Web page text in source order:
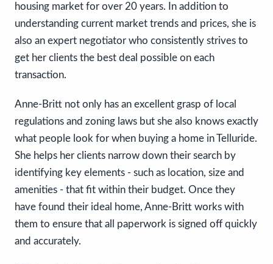
housing market for over 20 years. In addition to
understanding current market trends and prices, she is
also an expert negotiator who consistently strives to
get her clients the best deal possible on each
transaction.
Anne-Britt not only has an excellent grasp of local
regulations and zoning laws but she also knows exactly
what people look for when buying a home in Telluride.
She helps her clients narrow down their search by
identifying key elements - such as location, size and
amenities - that fit within their budget. Once they
have found their ideal home, Anne-Britt works with
them to ensure that all paperwork is signed off quickly
and accurately.